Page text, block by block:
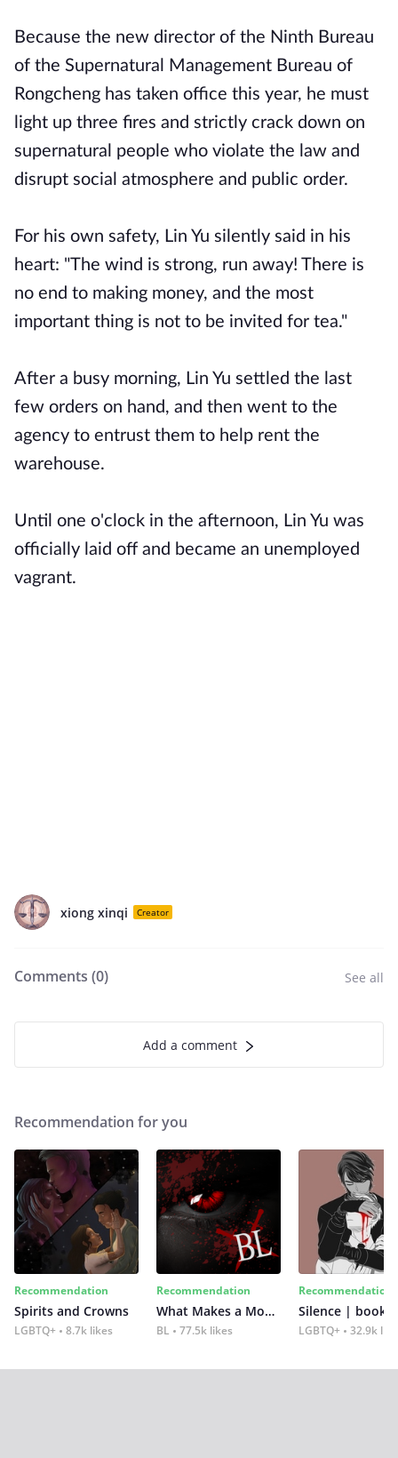
Because the new director of the Ninth Bureau
of the Supernatural Management Bureau of
Rongcheng has taken office this year, he must
light up three fires and strictly crack down on
supernatural people who violate the law and
disrupt social atmosphere and public order.
For his own safety, Lin Yu silently said in his
heart: "The wind is strong, run away! There is
no end to making money, and the most
important thing is not to be invited for tea."
After a busy morning, Lin Yu settled the last
few orders on hand, and then went to the
agency to entrust them to help rent the
warehouse.
Until one o'clock in the afternoon, Lin Yu was
officially laid off and became an unemployed
vagrant.
xiong xinqi Creator
Comments (0) See all
Add a comment
Recommendation for you
Recommendation
Spirits and Crowns
LGBTQ+ 8.7k likes
Recommendation
What Makes a Monster
BL 77.5k likes
Recommendation
Silence | book 2
LGBTQ+ 32.9k